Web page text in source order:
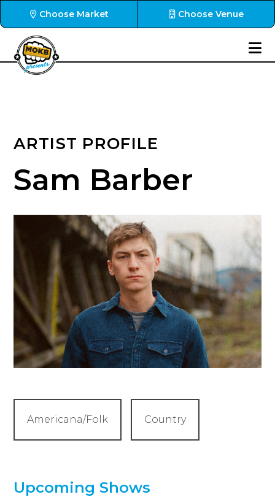
Choose Market Choose Venue
ARTIST PROFILE
Sam Barber
Americana/Folk Country
Upcoming Shows